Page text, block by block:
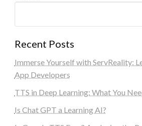
Recent Posts
Immerse Yourself with ServReality:
App Developers
TTS in Deep Learning: What You
Is Chat GPT a Learning AI?